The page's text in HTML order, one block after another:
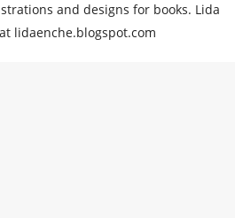
and designs for books. Lida
lidaenche.blogspot.com